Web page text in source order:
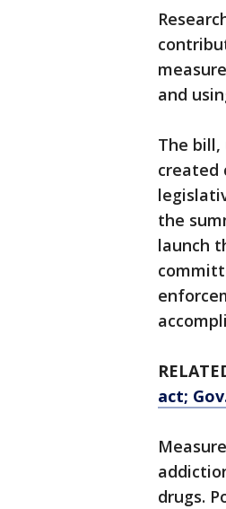
and
The bill,
created
the
launch
act;
drugs.